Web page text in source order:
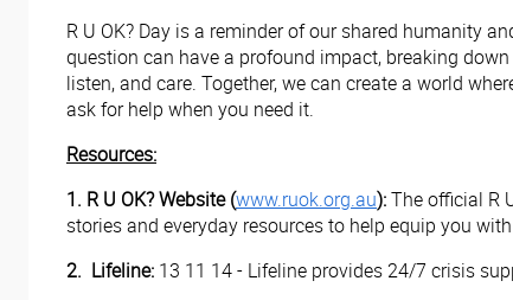
R U OK? Day is a reminder of our shared humanity
question can have a profound impact, breaking
listen, and care. Together, we can create a world
ask for help when you need it.
Resources:
1. R U OK? Website (www.ruok.org.au):The official R
stories and everyday resources to help equip you
2. Lifeline: 13 11 14 - Lifeline provides 24/7 crisis